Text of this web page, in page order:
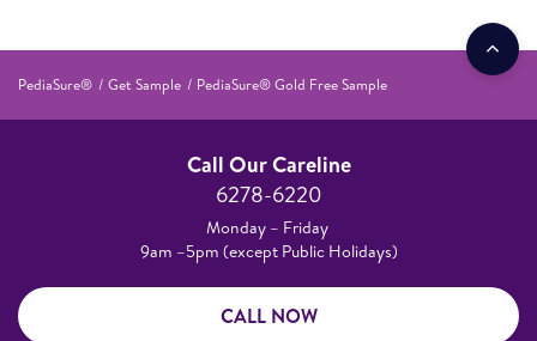
PediaSure® Get Sample PediaSure® Gold Free Sample
Call Our Careline
6278-6220
Monday – Friday
9am –5pm (except Public Holidays)
CALL NOW